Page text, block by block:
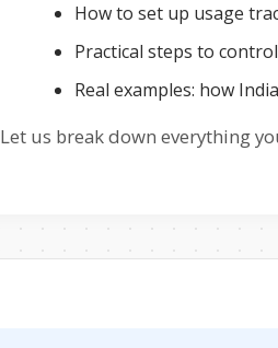
How to set up usage
Practical steps to
Real examples: how
Let us break down everything